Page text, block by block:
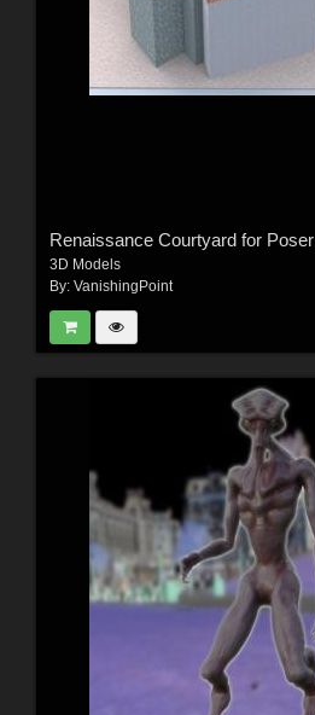
Renaissance Courtyard for Poser
3D Models
By: VanishingPoint